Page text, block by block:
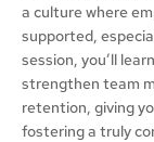
a culture where
supported,
session, you’ll
strengthen team
retention, giving
fostering a truly